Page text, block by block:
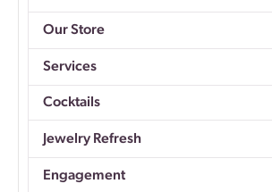
Our Store
Services
Cocktails
Jewelry Refresh
Engagement